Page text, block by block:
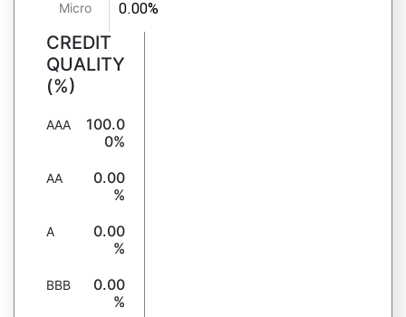
Micro
0.00%
CREDIT
QUALITY
(%)
AAA
100.0
0%
AA
0.00
%
A
0.00
%
BBB
0.00
%